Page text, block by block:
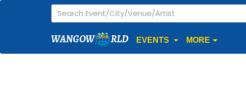
WANGOW RLD EVENTS MORE